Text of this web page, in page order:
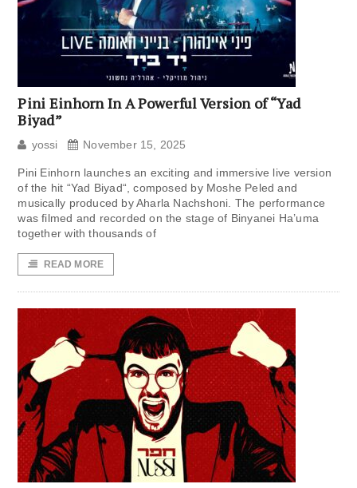
Pini Einhorn In A Powerful Version of “Yad
Biyad”
yossi November 15, 2025
Pini Einhorn launches an exciting and immersive live version
of the hit “Yad Biyad“, composed by Moshe Peled and
musically produced by Aharla Nachshoni. The performance
was filmed and recorded on the stage of Binyanei Ha’uma
together with thousands of
READ MORE